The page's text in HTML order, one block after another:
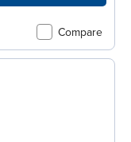
Compare